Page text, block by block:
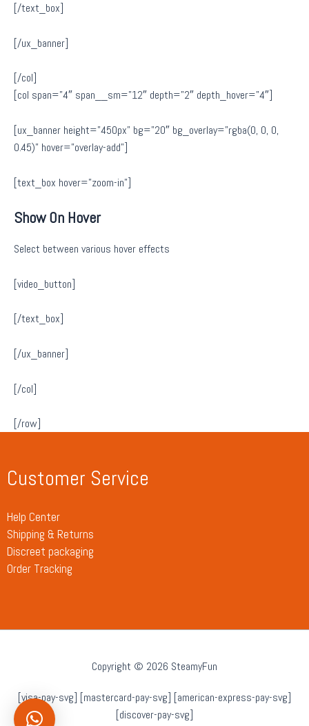
[/text_box]
[/ux_banner]
[/col]
[col span=”4″ span__sm=”12″ depth=”2″ depth_hover=”4″]
[ux_banner height=”450px” bg=”20″ bg_overlay=”rgba(0, 0, 0,
0.45)” hover=”overlay-add”]
[text_box hover=”zoom-in”]
Show On Hover
Select between various hover effects
[video_button]
[/text_box]
[/ux_banner]
[/col]
[/row]
Customer Service
Help Center
Shipping & Returns
Discreet packaging
Order Tracking
Copyright © 2026 SteamyFun
[visa-pay-svg] [mastercard-pay-svg] [american-express-pay-svg]
[discover-pay-svg]